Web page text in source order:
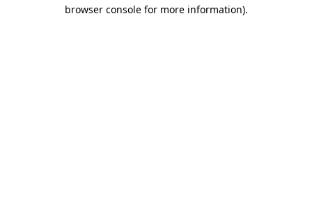
browser console for more information).